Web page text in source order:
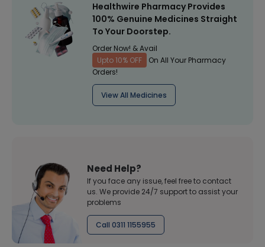
Healthwire Pharmacy Provides
100% Genuine Medicines Straight
To Your Doorstep.
Order Now! & Avail
Upto 10% OFF
On All Your Pharmacy
Orders!
View All Medicines
Need Help?
If you face any issue, feel free to contact
us. We provide 24/7 support to assist your
problems
Call 0311 1155955